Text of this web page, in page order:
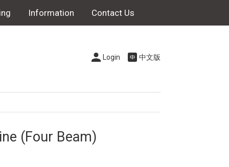
Information Contact Us
Login 中文版
(Four Beam)